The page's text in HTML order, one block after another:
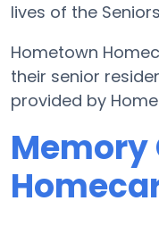
lives of the
Hometown
their senior
provided by
Memory